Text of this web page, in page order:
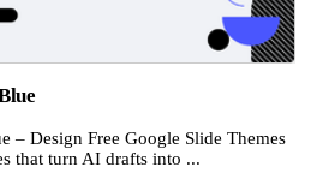
– Design Free Google Slide Themes
that turn AI drafts into ...